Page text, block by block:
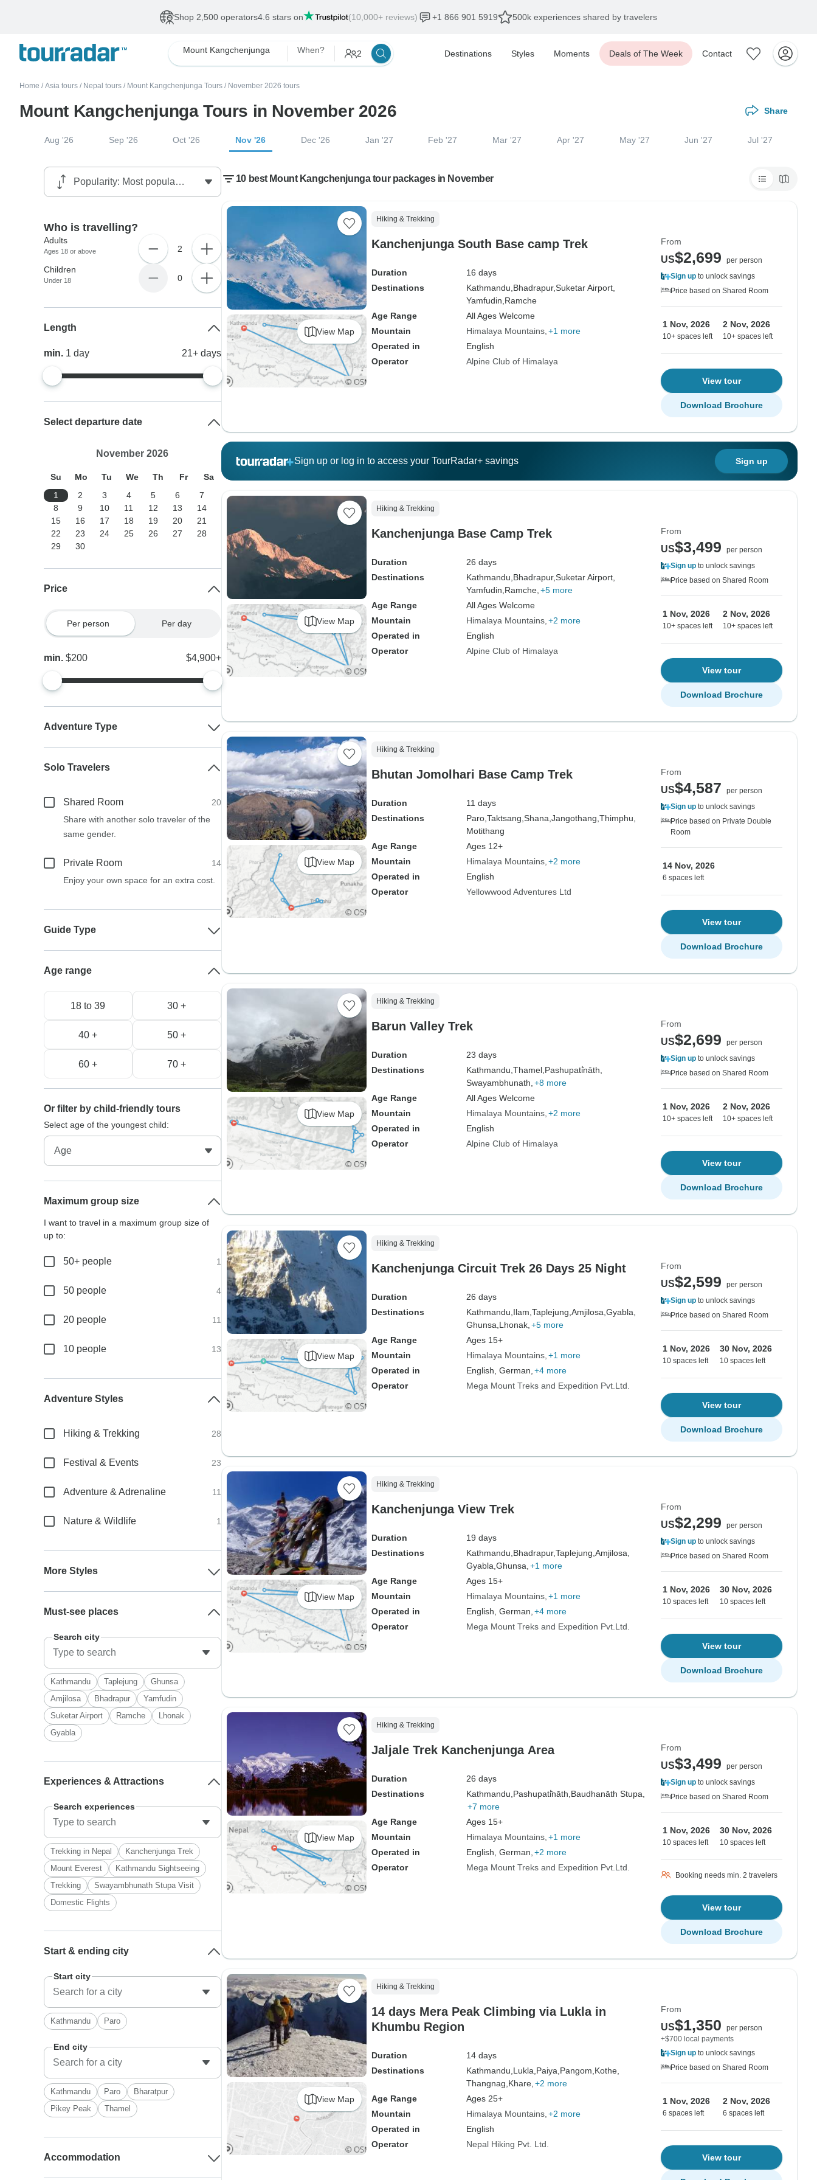
Shop 2,500 operators4.6 stars on (10,000+ reviews) +1 866 901 5919 500k experiences shared by travelers
Mount Kangchenjunga When? 2 Destinations Styles Moments Deals of The Week Contact
Home / Asia tours / Nepal tours / Mount Kangchenjunga Tours / November 2026 tours
Mount Kangchenjunga Tours in November 2026 Share
Aug '26 Sep '26 Oct '26 Nov '26 Dec '26 Jan '27 Feb '27 Mar '27 Apr '27 May '27 Jun '27 Jul '27
10 best Mount Kangchenjunga tour packages in November
View Map
Hiking & Trekking
Kanchenjunga South Base camp Trek
Duration
16 days
Destinations
Kathmandu, Bhadrapur,Suketar Airport,
Yamfudin, Ramche
Age Range
All Ages Welcome
Mountain
Himalaya Mountains +1 more
Operated in
English
Operator
Alpine Club of Himalaya
From
US$2,699
per person
Sign up to unlock savings
Price based on Shared Room
1 Nov, 2026
10+ spaces left
2 Nov, 2026
10+ spaces left
View tour
Download Brochure
Sign up or log in to access your TourRadar+ savings Sign up
View Map
Hiking & Trekking
Kanchenjunga Base Camp Trek
Duration
26 days
Destinations
Kathmandu, Bhadrapur,Suketar Airport,
Yamfudin, Ramche, +5 more
Age Range
All Ages Welcome
Mountain
Himalaya Mountains +2 more
Operated in
English
Operator
Alpine Club of Himalaya
From
US$3,499
per person
Sign up to unlock savings
Price based on Shared Room
1 Nov, 2026
10+ spaces left
2 Nov, 2026
10+ spaces left
View tour
Download Brochure
View Map
Hiking & Trekking
Bhutan Jomolhari Base Camp Trek
Duration
11 days
Destinations
Paro, Taktsang, Shana, Jangothang, Thimphu,
Motithang
Age Range
Ages 12+
Mountain
Himalaya Mountains +2 more
Operated in
English
Operator
Yellowwood Adventures Ltd
From
US$4,587
per person
Sign up to unlock savings
Price based on Private Double
Room
14 Nov, 2026
6 spaces left
View tour
Download Brochure
View Map
Hiking & Trekking
Barun Valley Trek
Duration
23 days
Destinations
Kathmandu, Thamel, Pashupati̇̄nāth,
Swayambhunath, +8 more
Age Range
All Ages Welcome
Mountain
Himalaya Mountains +2 more
Operated in
English
Operator
Alpine Club of Himalaya
From
US$2,699
per person
Sign up to unlock savings
Price based on Shared Room
1 Nov, 2026
10+ spaces left
2 Nov, 2026
10+ spaces left
View tour
Download Brochure
View Map
Hiking & Trekking
Kanchenjunga Circuit Trek 26 Days 25 Night
Duration
26 days
Destinations
Kathmandu, Ilam, Taplejung, Amjilosa, Gyabla,
Ghunsa, Lhonak, +5 more
Age Range
Ages 15+
Mountain
Himalaya Mountains +1 more
Operated in
English, German, +4 more
Operator
Mega Mount Treks and Expedition Pvt.Ltd.
From
US$2,599
per person
Sign up to unlock savings
Price based on Shared Room
1 Nov, 2026
10 spaces left
30 Nov, 2026
10 spaces left
View tour
Download Brochure
View Map
Hiking & Trekking
Kanchenjunga View Trek
Duration
19 days
Destinations
Kathmandu, Bhadrapur,Taplejung, Amjilosa,
Gyabla, Ghunsa, +1 more
Age Range
Ages 15+
Mountain
Himalaya Mountains +1 more
Operated in
English, German, +4 more
Operator
Mega Mount Treks and Expedition Pvt.Ltd.
From
US$2,299
per person
Sign up to unlock savings
Price based on Shared Room
1 Nov, 2026
10 spaces left
30 Nov, 2026
10 spaces left
View tour
Download Brochure
View Map
Hiking & Trekking
Jaljale Trek Kanchenjunga Area
Duration
26 days
Destinations
Kathmandu, Pashupati̇̄nāth, Baudhanāth Stupa,
+7 more
Age Range
Ages 15+
Mountain
Himalaya Mountains +1 more
Operated in
English, German, +2 more
Operator
Mega Mount Treks and Expedition Pvt.Ltd.
From
US$3,499
per person
Sign up to unlock savings
Price based on Shared Room
1 Nov, 2026
10 spaces left
30 Nov, 2026
10 spaces left
Booking needs min. 2 travelers
View tour
Download Brochure
View Map
Hiking & Trekking
14 days Mera Peak Climbing via Lukla in
Khumbu Region
Duration
14 days
Destinations
Kathmandu, Lukla, Paiya, Pangom, Kothe,
Thangnag, Khare, +2 more
Age Range
Ages 25+
Mountain
Himalaya Mountains +2 more
Operated in
English
Operator
Nepal Hiking Pvt. Ltd.
From
US$1,350
per person
+$700 local payments
Sign up to unlock savings
Price based on Shared Room
1 Nov, 2026
6 spaces left
2 Nov, 2026
6 spaces left
View tour
Who is travelling?
Adults
Ages 18 or above 2
Children
Under 18 0
Length
min. 1day 21+ days
Select departure date
November 2026
Su Mo Tu We Th Fr
Sa
1
2 3 4 5 6
7
8
9 10 11 12 13
14
15
16 17 18 19 20
21
22
23 24 25 26 27
28
29
30
Price
Per person Per day
min.$200 $4,900+
Adventure Type
Solo Travelers
Shared Room
20
Share with another solo traveler of the
same gender.
Private Room
14
Enjoy your own space for an extra cost.
Guide Type
Age range
18 to 39 30 +
40 + 50 +
60 + 70 +
Or filter by child-friendly tours
Select age of the youngest child:
Maximum group size
I want to travel in a maximum group size of
up to:
50+ people 1
50 people 4
20 people 11
10 people 13
Adventure Styles
Hiking & Trekking 28
Festival & Events 23
Adventure & Adrenaline 11
Nature & Wildlife 1
More Styles
Must-see places
Search city
Kathmandu Taplejung
Ghunsa
Amjilosa
Bhadrapur
Yamfudin
Suketar Airport
Ramche
Lhonak
Gyabla
Experiences & Attractions
Search experiences
Trekking in Nepal
Kanchenjunga Trek
Mount Everest
Kathmandu Sightseeing
Trekking
Swayambhunath Stupa Visit
Domestic Flights
Start & ending city
Start city
Kathmandu Paro
End city
Kathmandu Paro
Bharatpur
Pikey Peak
Thamel
Accommodation